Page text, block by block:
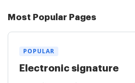
Most Popular Pages
POPULAR
Electronic signature